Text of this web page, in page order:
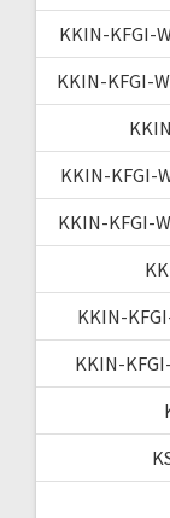
KKIN-KFGI-
KKIN-KFGI-
KKIN-KFGI-
KKIN-KFGI-
KKIN-
KKIN-